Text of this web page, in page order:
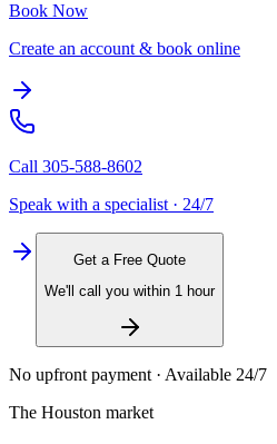
Book Now
Create an account & book online
Call 305-588-8602
Speak with a specialist · 24/7
Get a Free Quote
We'll call you within 1 hour
No upfront payment · Available 24/7
The Houston market